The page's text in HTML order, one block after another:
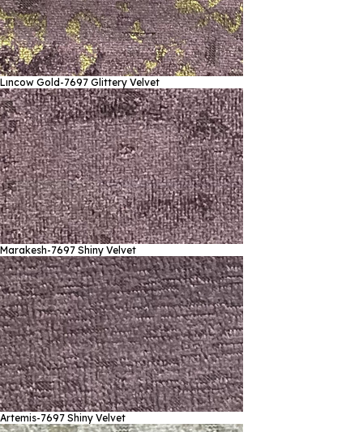
Lıncow Gold-7697 Glittery Velvet
Marakesh-7697 Shiny Velvet
Artemis-7697 Shiny Velvet